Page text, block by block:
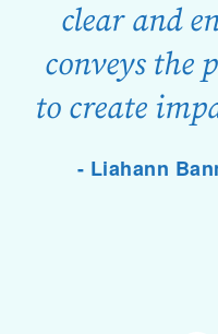
clear and
conveys the
to create
- Liahann